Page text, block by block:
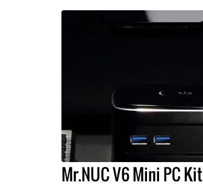
Mr.NUC V6 Mini PC Kit